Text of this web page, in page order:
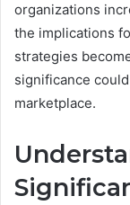
organizations
the implications
strategies
significance
marketplace.